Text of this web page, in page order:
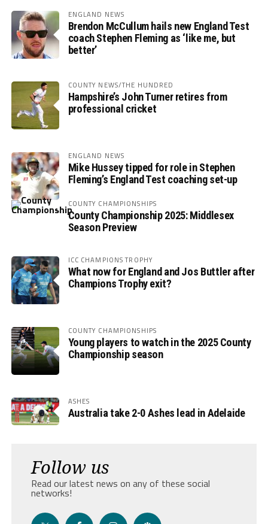
ENGLAND NEWS
Brendon McCullum hails new England Test
coach Stephen Fleming as ‘like me, but
better’
COUNTY NEWS/THE HUNDRED
Hampshire’s John Turner retires from
professional cricket
ENGLAND NEWS
Mike Hussey tipped for role in Stephen
Fleming’s England Test coaching set-up
COUNTY CHAMPIONSHIPS
County Championship 2025: Middlesex
Season Preview
ICC CHAMPIONS TROPHY
What now for England and Jos Buttler after
Champions Trophy exit?
COUNTY CHAMPIONSHIPS
Young players to watch in the 2025 County
Championship season
ASHES
Australia take 2-0 Ashes lead in Adelaide
Follow us
Read our latest news on any of these social
networks!